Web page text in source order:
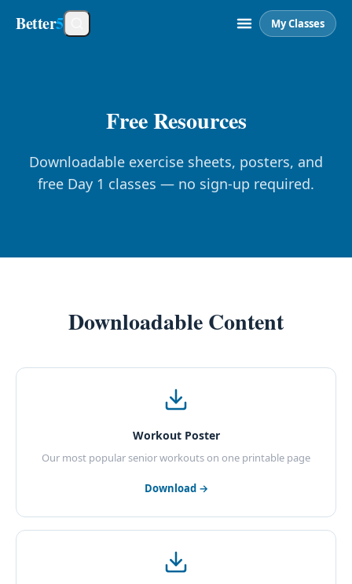
Better5 My Classes
Free Resources
Downloadable exercise sheets, posters, and
free Day 1 classes — no sign-up required.
Downloadable Content
Workout Poster
Our most popular senior workouts on one printable page
Download →